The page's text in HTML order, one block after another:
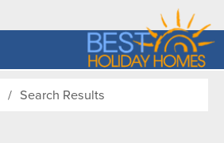
Search Results